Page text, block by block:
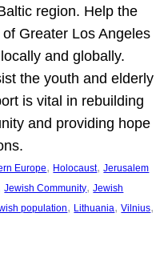
region. Help the
Greater Los Angeles
and globally.
the youth and elderly
is vital in rebuilding
and providing hope
Europe, Holocaust, Jerusalem
Jewish Community, Jewish
population, Lithuania, Vilnius